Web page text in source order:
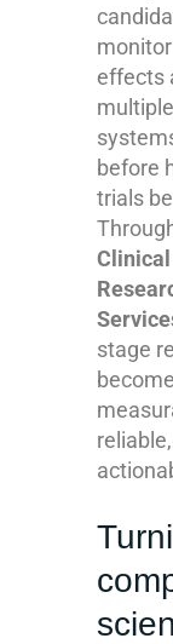
effects
multiple
before
trials
Clinical
stage
become